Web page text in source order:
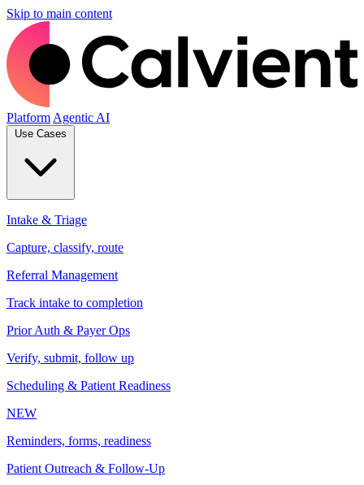
Skip to main content
Platform Agentic AI
Use Cases
Intake & Triage
Capture, classify, route
Referral Management
Track intake to completion
Prior Auth & Payer Ops
Verify, submit, follow up
Scheduling & Patient Readiness
NEW
Reminders, forms, readiness
Patient Outreach & Follow-Up